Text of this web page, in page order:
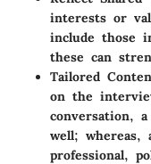
interests or
include those
these can
Tailored
on the
conversation,
well;
professional,